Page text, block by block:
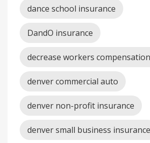
dance school insurance
DandO insurance
decrease workers
denver commercial auto
denver non-profit insurance
denver small business insurance